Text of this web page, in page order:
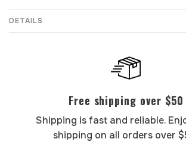
DETAILS
Free shipping over $50
Shipping is fast and reliable.
shipping on all orders over